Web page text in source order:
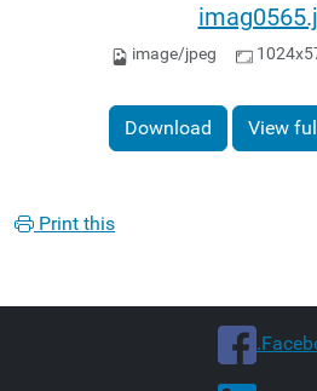
image/jpeg
Download View
Print this